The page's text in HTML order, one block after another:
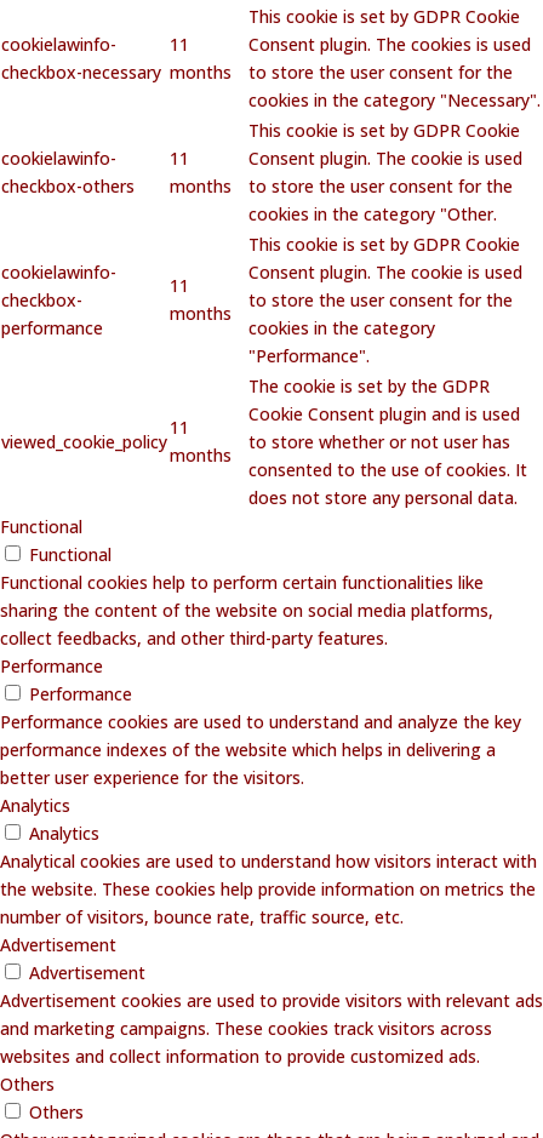
cookielawinfo-
checkbox-necessary
11
months
This cookie is set by GDPR Cookie
Consent plugin. The cookies is used
to store the user consent for the
cookies in the category "Necessary".
cookielawinfo-
checkbox-others
11
months
This cookie is set by GDPR Cookie
Consent plugin. The cookie is used
to store the user consent for the
cookies in the category "Other.
cookielawinfo-
checkbox-
performance
11
months
This cookie is set by GDPR Cookie
Consent plugin. The cookie is used
to store the user consent for the
cookies in the category
"Performance".
viewed_cookie_policy
11
months
The cookie is set by the GDPR
Cookie Consent plugin and is used
to store whether or not user has
consented to the use of cookies. It
does not store any personal data.
Functional
Functional
Functional cookies help to perform certain functionalities like
sharing the content of the website on social media platforms,
collect feedbacks, and other third-party features.
Performance
Performance
Performance cookies are used to understand and analyze the key
performance indexes of the website which helps in delivering a
better user experience for the visitors.
Analytics
Analytics
Analytical cookies are used to understand how visitors interact with
the website. These cookies help provide information on metrics the
number of visitors, bounce rate, traffic source, etc.
Advertisement
Advertisement
Advertisement cookies are used to provide visitors with relevant ads
and marketing campaigns. These cookies track visitors across
websites and collect information to provide customized ads.
Others
Others